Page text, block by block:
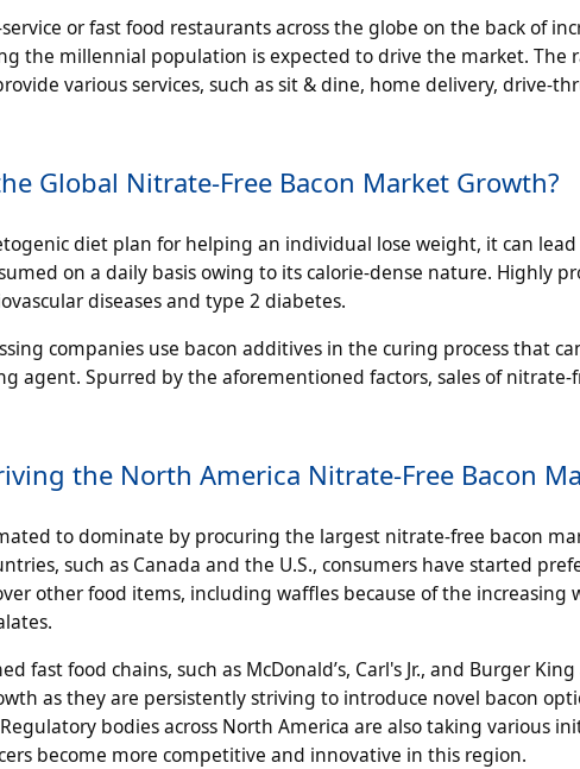
or fast food restaurants across the globe on the back of
the millennial population is expected to drive the market. The
various services, such as sit & dine, home delivery, drive-
Global Nitrate-Free Bacon Market Growth?
diet plan for helping an individual lose weight, it can
on a daily basis owing to its calorie-dense nature. Highly
diseases and type 2 diabetes.
companies use bacon additives in the curing process that
agent. Spurred by the aforementioned factors, sales of nitrate-
the North America Nitrate-Free Bacon
to dominate by procuring the largest nitrate-free bacon
such as Canada and the U.S., consumers have started
other food items, including waffles because of the increasing
fast food chains, such as McDonald’s, Carl's Jr., and Burger
as they are persistently striving to introduce novel bacon
bodies across North America are also taking various
become more competitive and innovative in this region.